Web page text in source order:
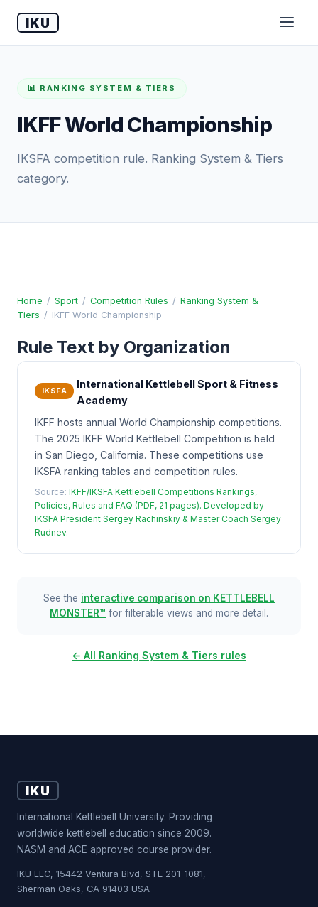
IKU
📊 RANKING SYSTEM & TIERS
IKFF World Championship
IKSFA competition rule. Ranking System & Tiers
category.
Home / Sport / Competition Rules / Ranking System &
Tiers / IKFF World Championship
Rule Text by Organization
IKSFA
International Kettlebell Sport & Fitness
Academy
IKFF hosts annual World Championship competitions.
The 2025 IKFF World Kettlebell Competition is held
in San Diego, California. These competitions use
IKSFA ranking tables and competition rules.
Source: IKFF/IKSFA Kettlebell Competitions Rankings,
Policies, Rules and FAQ (PDF, 21 pages). Developed by
IKSFA President Sergey Rachinskiy & Master Coach Sergey
Rudnev.
See the interactive comparison on KETTLEBELL
MONSTER™ for filterable views and more detail.
← All Ranking System & Tiers rules
IKU
International Kettlebell University. Providing
worldwide kettlebell education since 2009.
NASM and ACE approved course provider.
IKU LLC, 15442 Ventura Blvd, STE 201-1081,
Sherman Oaks, CA 91403 USA